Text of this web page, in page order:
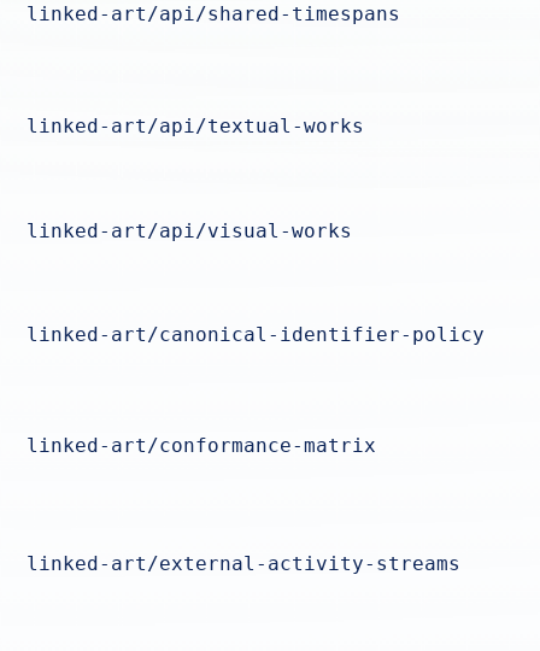
linked-art/api/shared-timespans
linked-art/api/textual-works
linked-art/api/visual-works
linked-art/canonical-identifier-policy
linked-art/conformance-matrix
linked-art/external-activity-streams